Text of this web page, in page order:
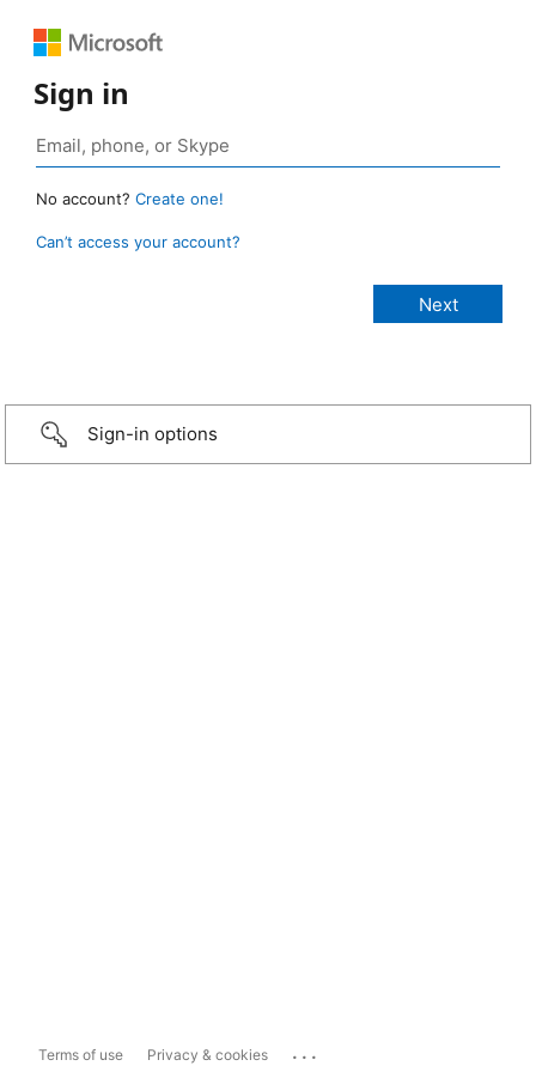
Sign in
No account? Create one!
Can’t access your account?
Sign-in options
Terms of use Privacy & cookies ...